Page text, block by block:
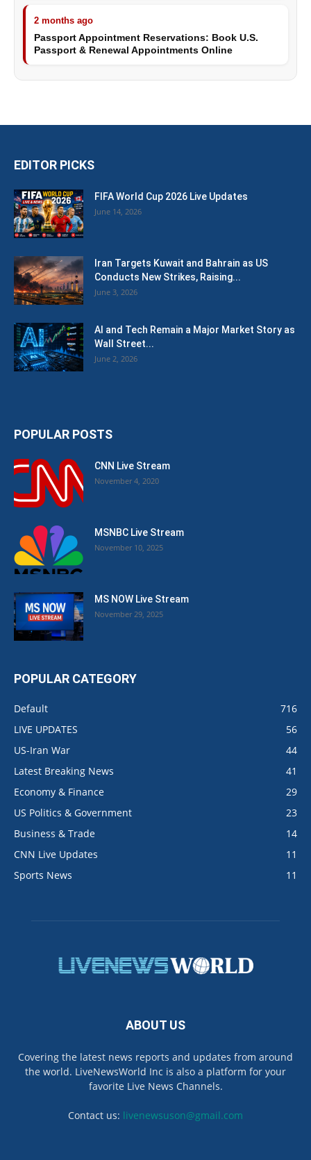
2 months ago
Passport Appointment Reservations: Book U.S.
Passport & Renewal Appointments Online
EDITOR PICKS
FIFA World Cup 2026 Live Updates
June 14, 2026
Iran Targets Kuwait and Bahrain as US
Conducts New Strikes, Raising...
June 3, 2026
AI and Tech Remain a Major Market Story as
Wall Street...
June 2, 2026
POPULAR POSTS
CNN Live Stream
November 4, 2020
MSNBC Live Stream
November 10, 2025
MS NOW Live Stream
November 29, 2025
POPULAR CATEGORY
Default
716
LIVE UPDATES
56
US-Iran War
44
Latest Breaking News
41
Economy & Finance
29
US Politics & Government
23
Business & Trade
14
CNN Live Updates
11
Sports News
11
ABOUT US
Covering the latest news reports and updates from around
the world. LiveNewsWorld Inc is also a platform for your
favorite Live News Channels.
Contact us: livenewsuson@gmail.com